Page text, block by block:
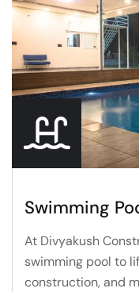
Swimming
At Divyakush
swimming pool to
construction, and